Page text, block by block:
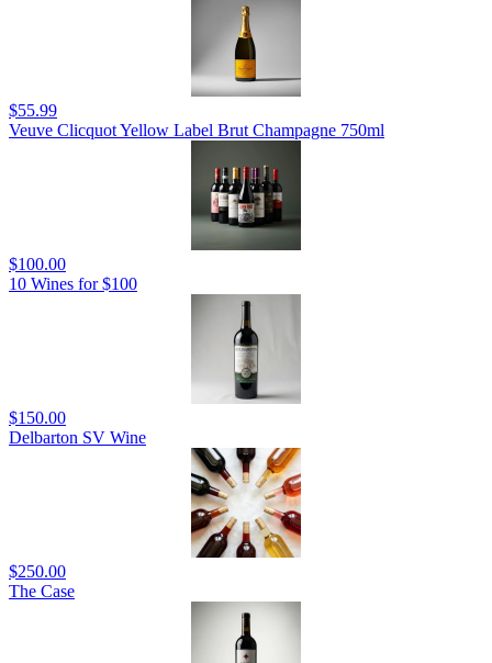
$55.99
Veuve Clicquot Yellow Label Brut Champagne 750ml
$100.00
10 Wines for $100
$150.00
Delbarton SV Wine
$250.00
The Case